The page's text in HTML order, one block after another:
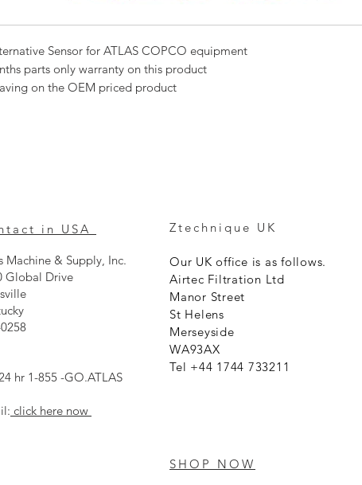
Sensor for ATLAS COPCO equipment
parts only warranty on this product
on the OEM priced product
in USA
Machine & Supply, Inc.
Global Drive
hr 1-855 -GO.ATLAS
click here now
Ztechnique UK
Our UK office is as follows.
Airtec Filtration Ltd
Manor Street
St Helens
Merseyside
WA93AX
Tel +44 1744 733211
SHOP NOW